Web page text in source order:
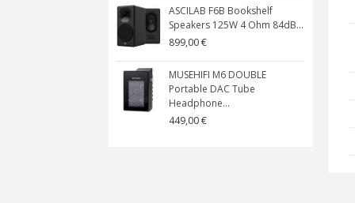
ASCILAB F6B Bookshelf
Speakers 125W 4 Ohm 84dB...
899,00 €
MUSEHIFI M6 DOUBLE
Portable DAC Tube
Headphone...
449,00 €